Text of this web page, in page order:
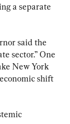
a separate
said the
sector.” One
New York
shift